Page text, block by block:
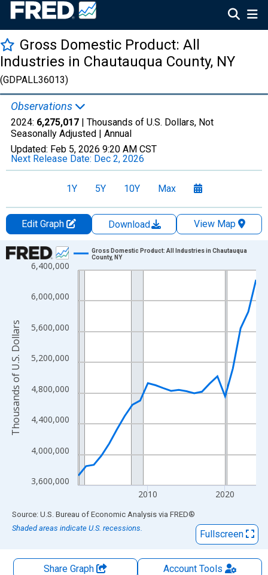
Gross Domestic Product: All
Industries in Chautauqua County, NY
(GDPALL36013)
Observations
2024: 6,275,017 | Thousands of U.S. Dollars, Not
Seasonally Adjusted | Annual
Updated: Feb 5, 2026 9:20 AM CST
Next Release Date: Dec 2, 2026
1Y 5Y 10Y Max
Edit Graph Download
View Map
Chart
Line chart with 24 data points.
The chart has 1 X axis displaying xAxis. Data ranges from
The chart has 2 Y axes displaying Thousands of U.S. Dollars
3,600,000
4,000,000
4,400,000
4,800,000
5,200,000
5,600,000
6,000,000
6,400,000
2010 2020
Gross Domestic Product: All Industries in Chautauqua
County, NY
Thousands of U.S. Dollars
End of interactive chart.
Source: U.S. Bureau of Economic Analysis via FRED®
Shaded areas indicate U.S. recessions.
Fullscreen
Share Graph AccountTools